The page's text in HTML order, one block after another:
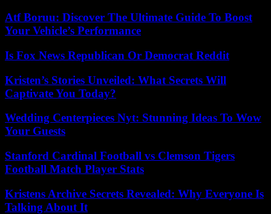
Atf Boruu: Discover The Ultimate Guide To Boost
Your Vehicle’s Performance
Is Fox News Republican Or Democrat Reddit
Kristen’s Stories Unveiled: What Secrets Will
Captivate You Today?
Wedding Centerpieces Nyt: Stunning Ideas To Wow
Your Guests
Stanford Cardinal Football vs Clemson Tigers
Football Match Player Stats
Kristens Archive Secrets Revealed: Why Everyone Is
Talking About It